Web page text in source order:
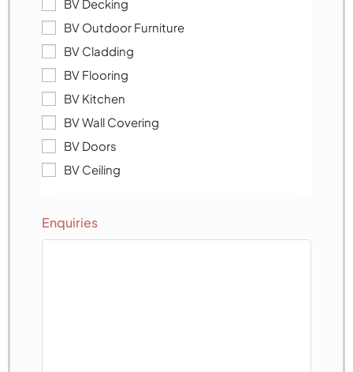
BV Decking
BV Outdoor Furniture
BV Cladding
BV Flooring
BV Kitchen
BV Wall Covering
BV Doors
BV Ceiling
Enquiries